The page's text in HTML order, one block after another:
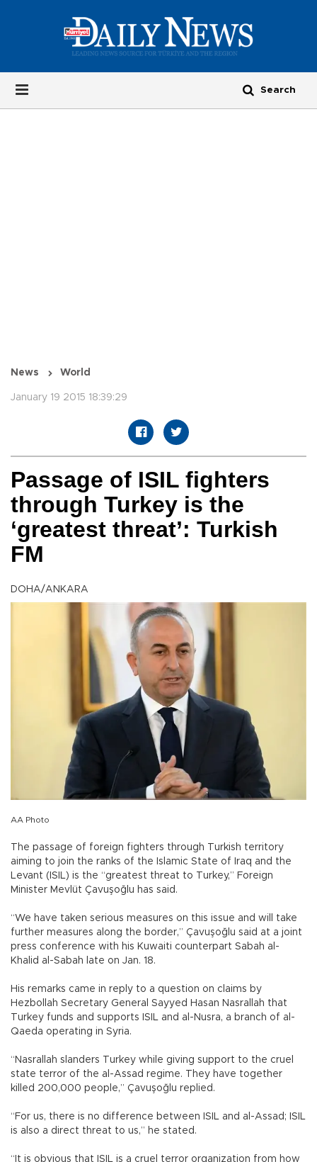
News World
January 19 2015 18:39:29
Passage of ISIL fighters
through Turkey is the
‘greatest threat’: Turkish
FM
DOHA/ANKARA
AA Photo
The passage of foreign fighters through Turkish territory
aiming to join the ranks of the Islamic State of Iraq and the
Levant (ISIL) is the “greatest threat to Turkey,” Foreign
Minister Mevlüt Çavuşoğlu has said.
“We have taken serious measures on this issue and will take
further measures along the border,” Çavuşoğlu said at a joint
press conference with his Kuwaiti counterpart Sabah al-
Khalid al-Sabah late on Jan. 18.
His remarks came in reply to a question on claims by
Hezbollah Secretary General Sayyed Hasan Nasrallah that
Turkey funds and supports ISIL and al-Nusra, a branch of al-
Qaeda operating in Syria.
“Nasrallah slanders Turkey while giving support to the cruel
state terror of the al-Assad regime. They have together
killed 200,000 people,” Çavuşoğlu replied.
“For us, there is no difference between ISIL and al-Assad; ISIL
is also a direct threat to us,” he stated.
“It is obvious that ISIL is a cruel terror organization from how